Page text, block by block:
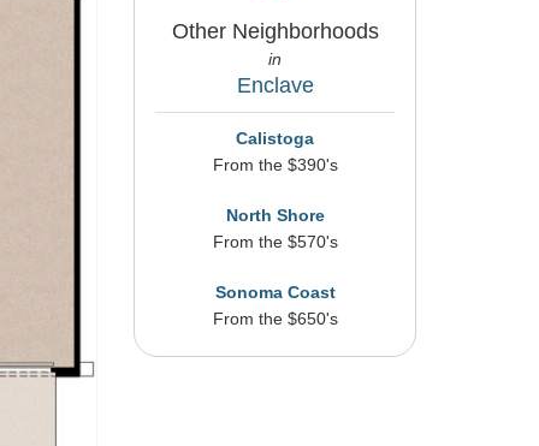
Other Neighborhoods
in
Enclave
Calistoga
From the $390's
North Shore
From the $570's
Sonoma Coast
From the $650's